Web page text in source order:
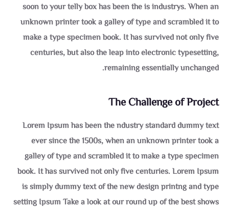
soon to your telly box has been the is industrys. When an
unknown printer took a galley of type and scrambled it to
make a type specimen book. It has survived not only five
centuries, but also the leap into electronic typesetting,
remaining essentially unchanged.
The Challenge of Project
Lorem Ipsum has been the ndustry standard dummy text
ever since the 1500s, when an unknown printer took a
galley of type and scrambled it to make a type specimen
book. It has survived not only five centuries. Lorem Ipsum
is simply dummy text of the new design printng and type
setting Ipsum Take a look at our round up of the best shows